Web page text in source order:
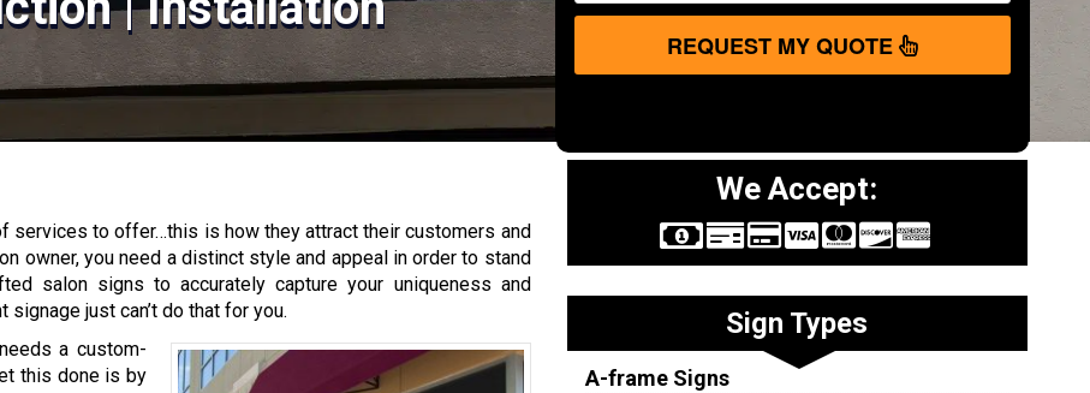
REQUEST MY QUOTE
services to offer…this is how they attract their customers and
owner, you need a distinct style and appeal in order to stand
salon signs to accurately capture your uniqueness and
just can’t do that for you.
a custom-
this done is by
We Accept:
Sign Types
A-frame Signs